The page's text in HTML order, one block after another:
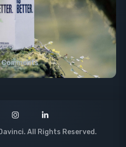
Comments
All Rights Reserved.